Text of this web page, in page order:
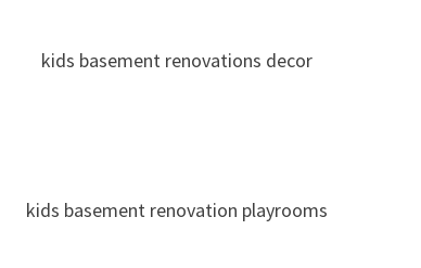
kids basement renovations decor
kids basement renovation playrooms